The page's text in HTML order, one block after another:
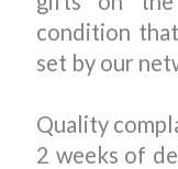
condition
set by our
Quality
2 weeks of